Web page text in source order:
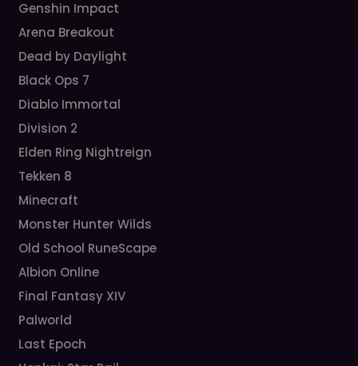
Genshin Impact
Arena Breakout
Dead by Daylight
Black Ops 7
Diablo Immortal
Division 2
Elden Ring Nightreign
Tekken 8
Minecraft
Monster Hunter Wilds
Old School RuneScape
Albion Online
Final Fantasy XIV
Palworld
Last Epoch